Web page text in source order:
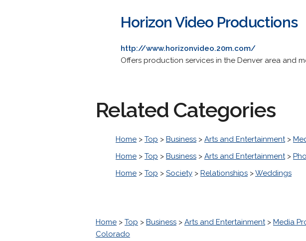
Horizon Video Productions
http://www.horizonvideo.20m.com/
Offers production services in the Denver area and
Related Categories
Home > Top > Business > Arts and Entertainment>
Home > Top > Business > Arts and Entertainment>
Home > Top > Society > Relationships >Weddings
Home > Top > Business > Arts and Entertainment> Media
Colorado